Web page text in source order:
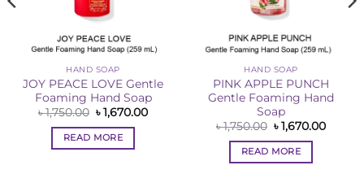
HAND SOAP
JOY PEACE LOVE Gentle
Foaming Hand Soap
৳1,750.00 Original
price
was:
৳ 1,750.00.
৳1,670.00Current
READ MORE
HAND SOAP
PINK APPLE PUNCH
Gentle Foaming Hand
Soap
৳1,750.00 Original
price
was:
৳ 1,750.00.
৳1,670.00
READ MORE